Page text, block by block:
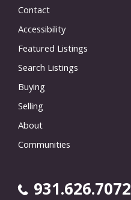
Contact
Accessibility
Featured Listings
Search Listings
Buying
Selling
About
Communities
931.626.7072